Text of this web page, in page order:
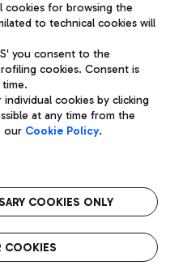
subject to management
S.p.A.
06572251004 Share capital
1 - 00054 Fiumicino
notices
airport
cookies for browsing the
to technical cookies will
you consent to the
cookies. Consent is
cookies by clicking
at any time from the
our Cookie Policy.
COOKIES ONLY
COOKIES